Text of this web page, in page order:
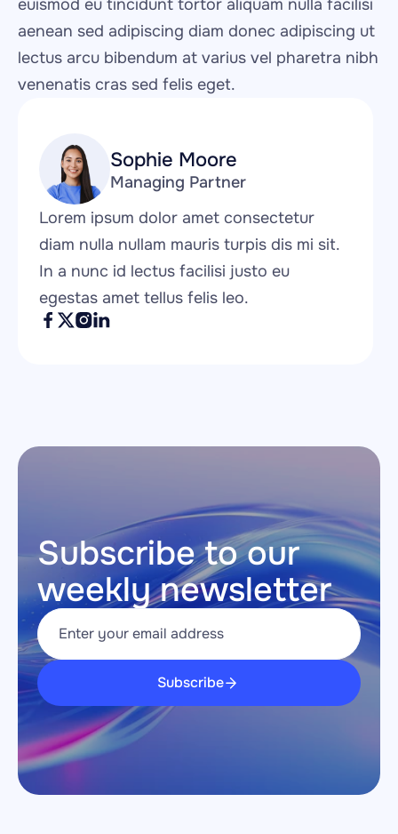
Sophie Moore
Managing Partner
Lorem ipsum dolor amet consectetur
diam nulla nullam mauris turpis dis mi sit.
In a nunc id lectus facilisi justo eu
egestas amet tellus felis leo.
euismod eu tincidunt tortor aliquam nulla facilisi
aenean sed adipiscing diam donec adipiscing ut
lectus arcu bibendum at varius vel pharetra nibh
venenatis cras sed felis eget.
Subscribe to our
weekly newsletter
Subscribe